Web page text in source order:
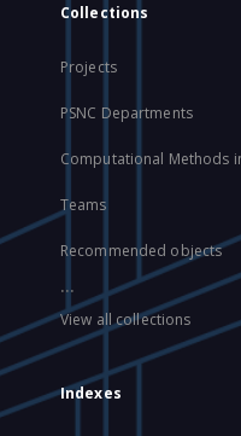
Collections
Projects
PSNC Departments
Computational Methods
Teams
Recommended objects
...
View all collections
Indexes